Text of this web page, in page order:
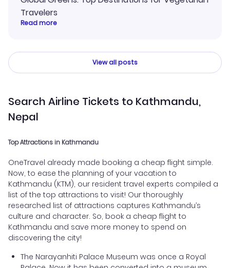
Travelers
Read more
View all posts
Search Airline Tickets to Kathmandu,
Nepal
Top Attractions in Kathmandu
OneTravel already made booking a cheap flight simple.
Now, to ease the planning of your vacation to
Kathmandu (KTM), our resident travel experts compiled a
list of the top attractions to visit! Our thoroughly
researched list of attractions captures Kathmandu’s
culture and character. So, book a cheap flight to
Kathmandu and save more money to spend on
discovering the city!
The Narayanhiti Palace Museum was once a Royal